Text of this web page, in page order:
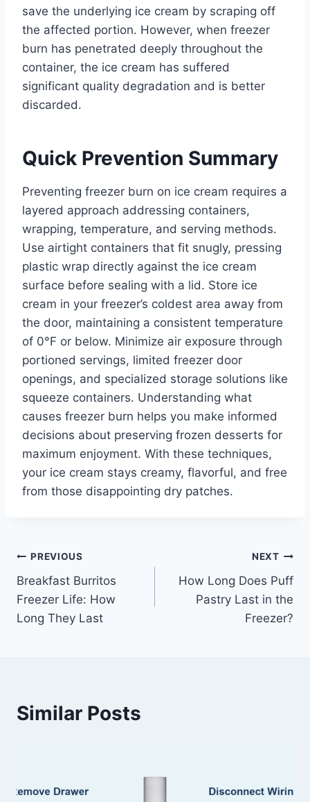
save the underlying ice cream by scraping off
the affected portion. However, when freezer
burn has penetrated deeply throughout the
container, the ice cream has suffered
significant quality degradation and is better
discarded.
Quick Prevention Summary
Preventing freezer burn on ice cream requires a
layered approach addressing containers,
wrapping, temperature, and serving methods.
Use airtight containers that fit snugly, pressing
plastic wrap directly against the ice cream
surface before sealing with a lid. Store ice
cream in your freezer’s coldest area away from
the door, maintaining a consistent temperature
of 0°F or below. Minimize air exposure through
portioned servings, limited freezer door
openings, and specialized storage solutions like
squeeze containers. Understanding what
causes freezer burn helps you make informed
decisions about preserving frozen desserts for
maximum enjoyment. With these techniques,
your ice cream stays creamy, flavorful, and free
from those disappointing dry patches.
Post
navigation
PREVIOUS
Breakfast Burritos
Freezer Life: How
Long They Last
NEXT
How Long Does Puff
Pastry Last in the
Freezer?
Similar Posts